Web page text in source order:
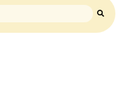
field is empty.